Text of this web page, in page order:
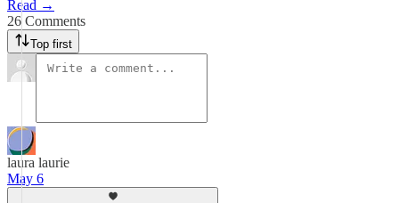
Read →
26 Comments
Top first
laura laurie
May 6